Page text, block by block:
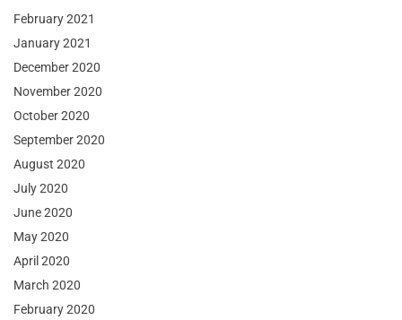
February 2021
January 2021
December 2020
November 2020
October 2020
September 2020
August 2020
July 2020
June 2020
May 2020
April 2020
March 2020
February 2020